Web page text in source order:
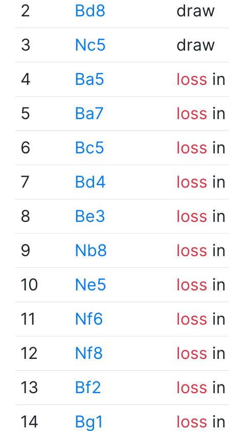
2
Bd8
draw
3
Nc5
draw
4
Ba5 loss
5
Ba7 loss
6
Bc5 loss
7
Bd4 loss
8
Be3 loss
9
Nb8 loss
10
Ne5 loss
11
Nf6 loss
12
Nf8 loss
13
Bf2 loss
14
Bg1 loss